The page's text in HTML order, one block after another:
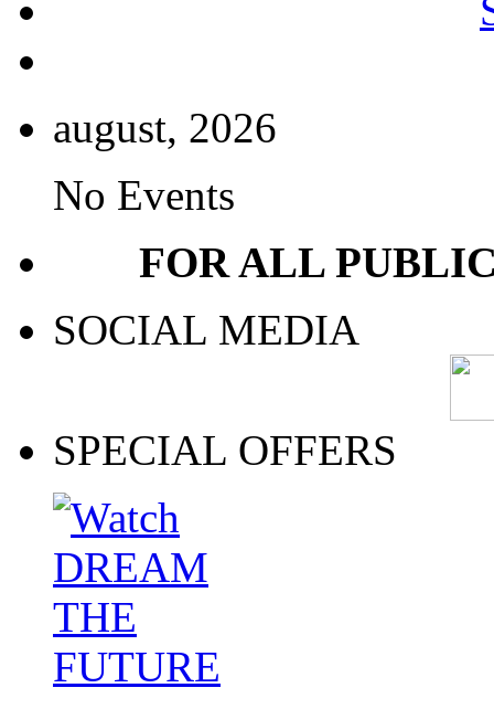
august, 2026
No Events
FOR ALL
SOCIAL MEDIA
SPECIAL OFFERS